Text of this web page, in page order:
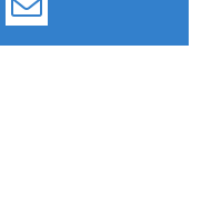
Email